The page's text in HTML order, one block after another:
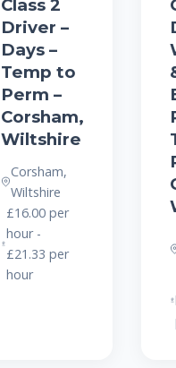
Class 2
Driver –
Days –
Temp to
Perm –
Corsham,
Wiltshire
Corsham,
Wiltshire
£16.00 per
hour -
£21.33 per
hour